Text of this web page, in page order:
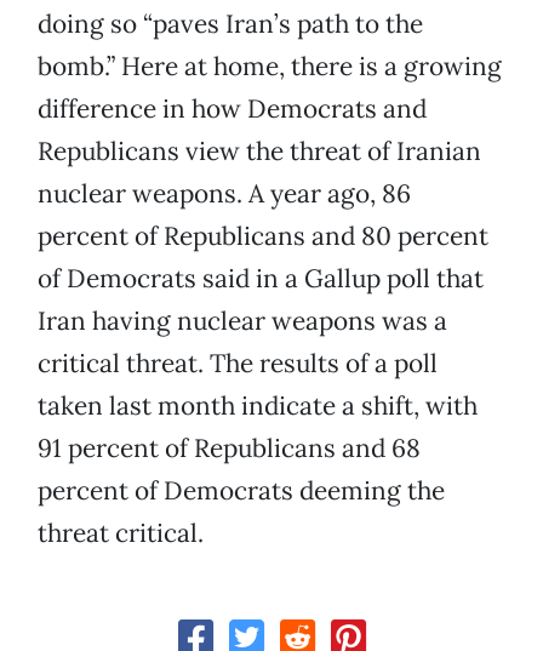
doing so “paves Iran’s path to the
bomb.” Here at home, there is a growing
difference in how Democrats and
Republicans view the threat of Iranian
nuclear weapons. A year ago, 86
percent of Republicans and 80 percent
of Democrats said in a Gallup poll that
Iran having nuclear weapons was a
critical threat. The results of a poll
taken last month indicate a shift, with
91 percent of Republicans and 68
percent of Democrats deeming the
threat critical.